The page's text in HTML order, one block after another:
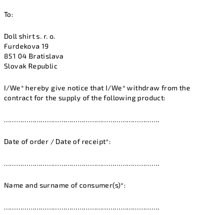
To:
Doll shirt s. r. o.
Furdekova 19
851 04 Bratislava
Slovak Republic
I/We* hereby give notice that I/We* withdraw from the
contract for the supply of the following product:
………………………………………………………………….
Date of order / Date of receipt*:
………………………………………………………………….
Name and surname of consumer(s)*:
………………………………………………………………….